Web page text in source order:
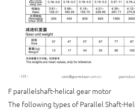
F parallelshaft-helical gear motor
The following types of Parallel Shaft-